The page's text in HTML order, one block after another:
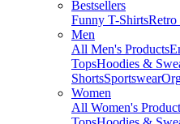
Bestsellers
Funny T-ShirtsRetro
Men
All Men's Products
TopsHoodies &
ShortsSportswear
Women
All Women's